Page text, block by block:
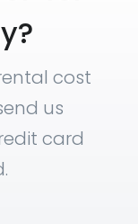
cost
us
card